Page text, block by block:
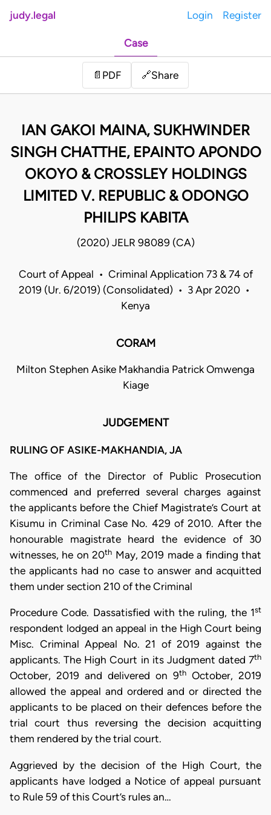
judy.legal Login Register
Case
📄 PDF 🔗Share
IAN GAKOI MAINA, SUKHWINDER
SINGH CHATTHE, EPAINTO APONDO
OKOYO & CROSSLEY HOLDINGS
LIMITED V. REPUBLIC & ODONGO
PHILIPS KABITA
(2020) JELR 98089 (CA)
Court of Appeal • Criminal Application 73 & 74 of
2019 (Ur. 6/2019) (Consolidated) • 3 Apr 2020 •
Kenya
CORAM
Milton Stephen Asike Makhandia Patrick Omwenga
Kiage
JUDGEMENT
RULING OF ASIKE-MAKHANDIA, JA
The office of the Director of Public Prosecution
commenced and preferred several charges against
the applicants before the Chief Magistrate’s Court at
Kisumu in Criminal Case No. 429 of 2010. After the
honourable magistrate heard the evidence of 30
witnesses, he on 20th May, 2019 made a finding that
the applicants had no case to answer and acquitted
them under section 210 of the Criminal
Procedure Code. Dassatisfied with the ruling, the 1st
respondent lodged an appeal in the High Court being
Misc. Criminal Appeal No. 21 of 2019 against the
applicants. The High Court in its Judgment dated 7th
October, 2019 and delivered on 9th October, 2019
allowed the appeal and ordered and or directed the
applicants to be placed on their defences before the
trial court thus reversing the decision acquitting
them rendered by the trial court.
Aggrieved by the decision of the High Court, the
applicants have lodged a Notice of appeal pursuant
to Rule 59 of this Court’s rules an…